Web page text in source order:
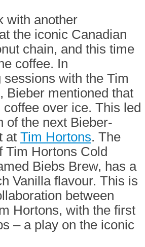
with another
the iconic Canadian
chain, and this time
coffee. In
with the Tim
Bieber mentioned that
over ice. This led
of the next Bieber-
at Tim Hortons. The
Tim Hortons Cold
Biebs Brew, has a
Vanilla flavour. This is
between
Hortons, with the first
– a play on the iconic